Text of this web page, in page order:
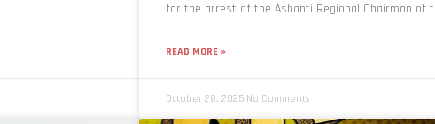
for the arrest of the Ashanti Regional Chairman of
READ MORE »
October 28, 2025 No Comments